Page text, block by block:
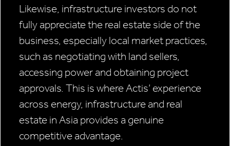
Likewise, infrastructure investors do not
fully appreciate the real estate side of the
business, especially local market practices,
such as negotiating with land sellers,
accessing power and obtaining project
approvals. This is where Actis’ experience
across energy, infrastructure and real
estate in Asia provides a genuine
competitive advantage.